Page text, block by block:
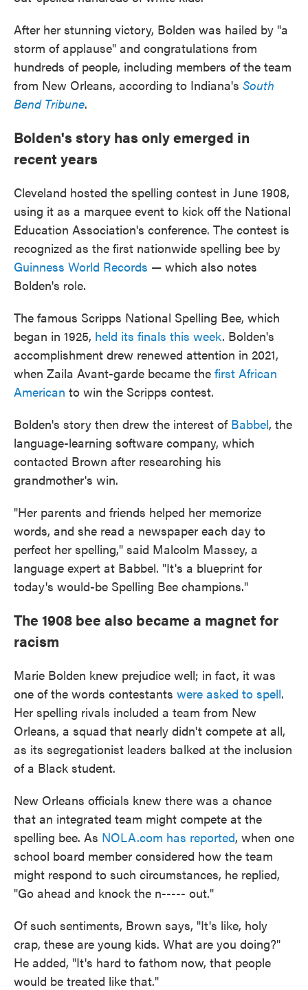
After her stunning victory, Bolden was hailed by "a
storm of applause" and congratulations from
hundreds of people, including members of the team
from New Orleans, according to Indiana's South
Bend Tribune.
Bolden's story has only emerged in
recent years
Cleveland hosted the spelling contest in June 1908,
using it as a marquee event to kick off the National
Education Association's conference. The contest is
recognized as the first nationwide spelling bee by
Guinness World Records — which also notes
Bolden's role.
The famous Scripps National Spelling Bee, which
began in 1925, held its finals this week. Bolden's
accomplishment drew renewed attention in 2021,
when Zaila Avant-garde became the first African
American to win the Scripps contest.
Bolden's story then drew the interest of Babbel, the
language-learning software company, which
contacted Brown after researching his
grandmother's win.
"Her parents and friends helped her memorize
words, and she read a newspaper each day to
perfect her spelling," said Malcolm Massey, a
language expert at Babbel. "It's a blueprint for
today's would-be Spelling Bee champions."
The 1908 bee also became a magnet for
racism
Marie Bolden knew prejudice well; in fact, it was
one of the words contestants were asked to spell.
Her spelling rivals included a team from New
Orleans, a squad that nearly didn't compete at all,
as its segregationist leaders balked at the inclusion
of a Black student.
New Orleans officials knew there was a chance
that an integrated team might compete at the
spelling bee. As NOLA.com has reported, when one
school board member considered how the team
might respond to such circumstances, he replied,
"Go ahead and knock the n----- out."
Of such sentiments, Brown says, "It's like, holy
crap, these are young kids. What are you doing?"
He added, "It's hard to fathom now, that people
would be treated like that."